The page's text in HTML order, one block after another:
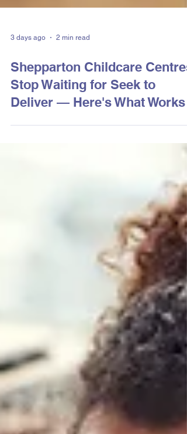
3 days ago 2 min read
Shepparton Childcare
Stop Waiting for Seek to
Deliver — Here's What Works